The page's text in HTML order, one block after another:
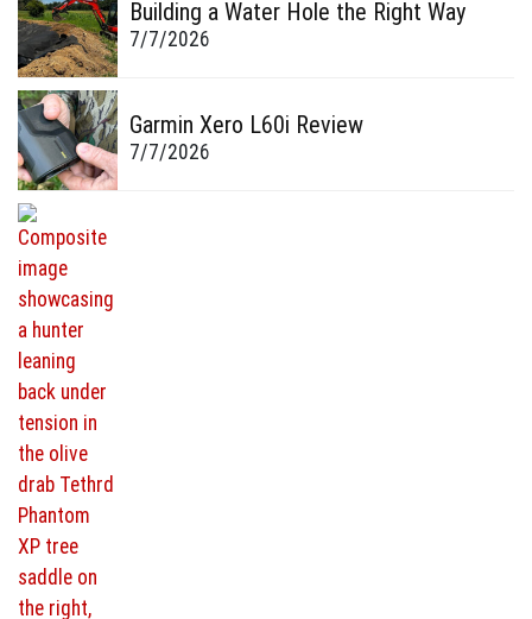
Building a Water Hole the Right Way
7/7/2026
Garmin Xero L60i Review
7/7/2026